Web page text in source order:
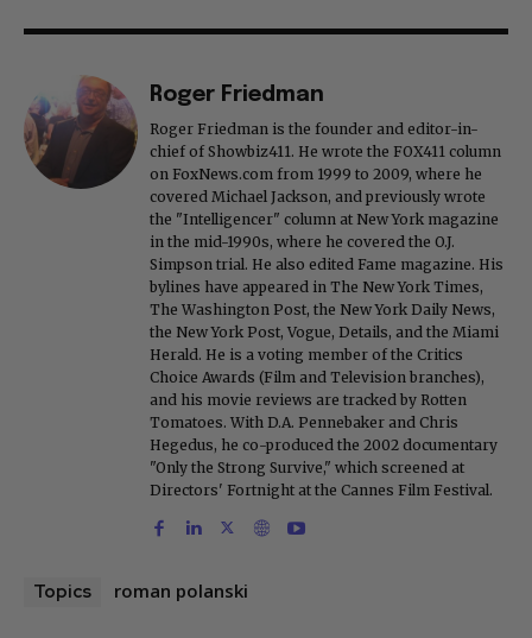
Roger Friedman
Roger Friedman is the founder and editor-in-
chief of Showbiz411. He wrote the FOX411 column
on FoxNews.com from 1999 to 2009, where he
covered Michael Jackson, and previously wrote
the "Intelligencer" column at New York magazine
in the mid-1990s, where he covered the O.J.
Simpson trial. He also edited Fame magazine. His
bylines have appeared in The New York Times,
The Washington Post, the New York Daily News,
the New York Post, Vogue, Details, and the Miami
Herald. He is a voting member of the Critics
Choice Awards (Film and Television branches),
and his movie reviews are tracked by Rotten
Tomatoes. With D.A. Pennebaker and Chris
Hegedus, he co-produced the 2002 documentary
"Only the Strong Survive," which screened at
Directors' Fortnight at the Cannes Film Festival.
Topics roman polanski